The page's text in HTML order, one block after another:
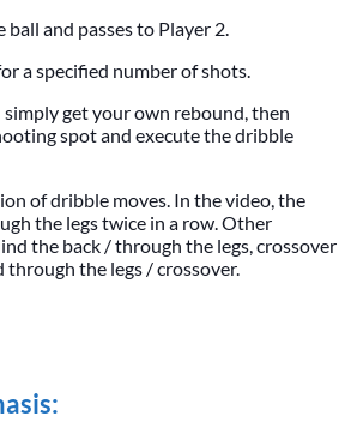
and passes to Player 2.
a specified number of shots.
simply get your own rebound, then
spot and execute the dribble
of dribble moves. In the video, the
the legs twice in a row. Other
the back / through the legs, crossover
through the legs / crossover.